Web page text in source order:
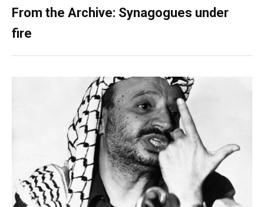
From the Archive: Synagogues under
fire